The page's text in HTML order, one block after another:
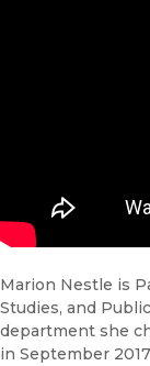
Marion Nestle is
Studies, and
department she
in September